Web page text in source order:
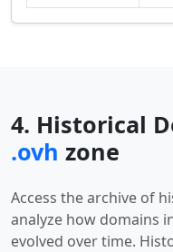
4. Historical
.ovh zone
Access the archive of
analyze how domains
evolved over time.